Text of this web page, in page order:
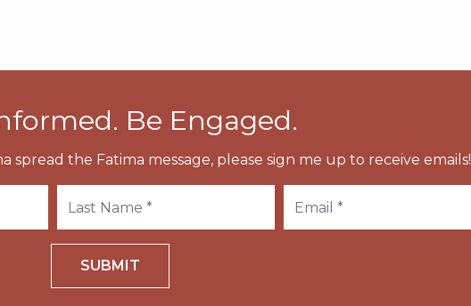
Be Engaged.
spread the Fatima message, please sign me up to receive emails!
SUBMIT